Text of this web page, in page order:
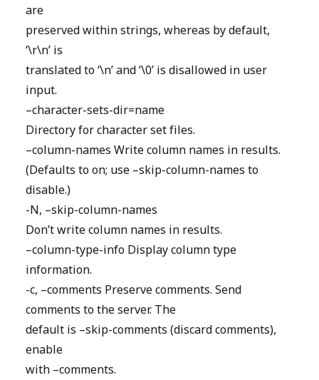
are
preserved within strings, whereas by default,
‘\r\n’ is
translated to ‘\n’ and ‘\0’ is disallowed in user
input.
–character-sets-dir=name
Directory for character set files.
–column-names Write column names in results.
(Defaults to on; use –skip-column-names to
disable.)
-N, –skip-column-names
Don’t write column names in results.
–column-type-info Display column type
information.
-c, –comments Preserve comments. Send
comments to the server. The
default is –skip-comments (discard comments),
enable
with –comments.